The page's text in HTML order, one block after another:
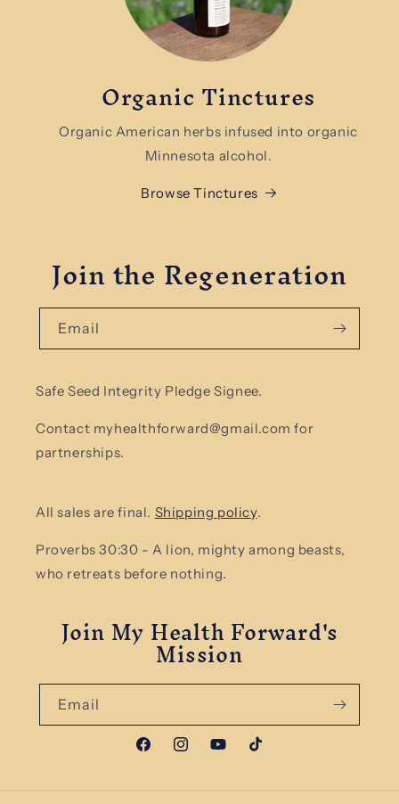
Organic Tinctures
Organic American herbs infused into organic
Minnesota alcohol.
Browse Tinctures
Join the Regeneration
Email
Safe Seed Integrity Pledge Signee.
Contact myhealthforward@gmail.com for
partnerships.
All sales are final. Shipping policy.
Proverbs 30:30 - A lion, mighty among beasts,
who retreats before nothing.
Join My Health Forward's
Mission
Email
FacebookInstagramYouTubeTikTok